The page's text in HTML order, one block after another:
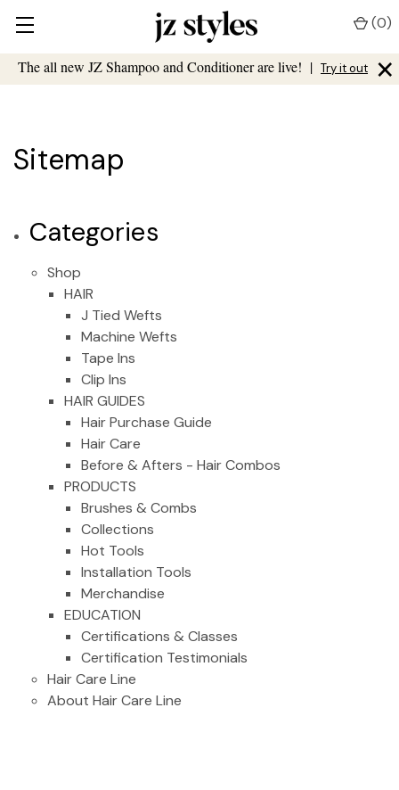
The all new JZ Shampoo and Conditioner are live! | Try it out ×
(0)
Sitemap
Categories
Shop
HAIR
J Tied Wefts
Machine Wefts
Tape Ins
Clip Ins
HAIR GUIDES
Hair Purchase Guide
Hair Care
Before & Afters - Hair Combos
PRODUCTS
Brushes & Combs
Collections
Hot Tools
Installation Tools
Merchandise
EDUCATION
Certifications & Classes
Certification Testimonials
Hair Care Line
About Hair Care Line